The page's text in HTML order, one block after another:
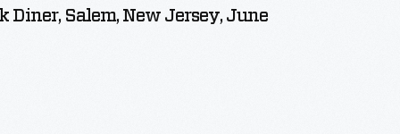
Diner, Salem, New Jersey, June